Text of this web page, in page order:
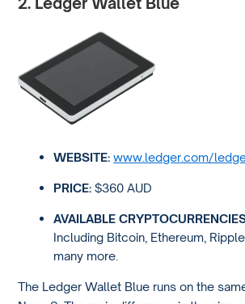
WEBSITE:www.ledger.com/
PRICE:$360 AUD
AVAILABLE
Including Bitcoin, Ethereum,
many more.
The Ledger Wallet Blue runs on the